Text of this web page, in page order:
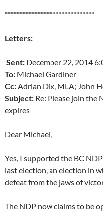
******************************
Letters:
Sent: December 22, 2014
To: Michael Gardiner
Cc:Adrian Dix, MLA; John
Subject: Re: Please join the
expires
Dear Michael,
Yes, I supported the BC
last election, an election in
defeat from the jaws of
The NDP now claims to be